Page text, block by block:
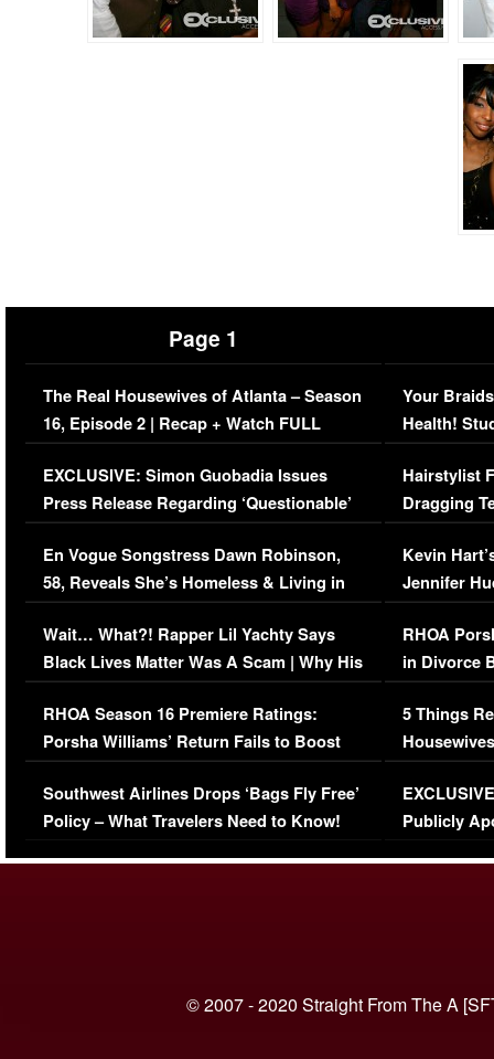
Page 1
The Real Housewives of Atlanta – Season
16, Episode 2 | Recap + Watch FULL
Episode (VIDEO)
EXCLUSIVE: Simon Guobadia Issues
Press Release Regarding ‘Questionable’
Immigration Issue
En Vogue Songstress Dawn Robinson,
58, Reveals She’s Homeless & Living in
Her Car (VIDEO)
Wait… What?! Rapper Lil Yachty Says
Black Lives Matter Was A Scam | Why His
Comments Were Reckless
RHOA Season 16 Premiere Ratings:
Porsha Williams’ Return Fails to Boost
Series-Low Viewership
Southwest Airlines Drops ‘Bags Fly Free’
Policy – What Travelers Need to Know!
Your
Health!
Concerns
Hairstylist
Dragging
Viral Video
Kevin
Jennifer
RHOA
in Divorce
Million
5 Things
Episode 1 |
(VIDEO)
Publicly
© 2007 - 2020 Straight From The A